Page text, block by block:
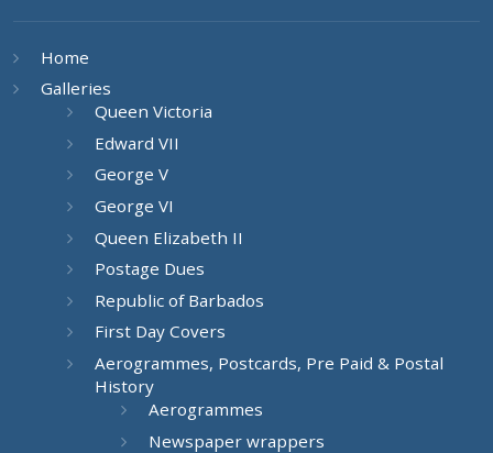
Home
Galleries
Queen Victoria
Edward VII
George V
George VI
Queen Elizabeth II
Postage Dues
Republic of Barbados
First Day Covers
Aerogrammes, Postcards, Pre Paid & Postal
History
Aerogrammes
Newspaper wrappers